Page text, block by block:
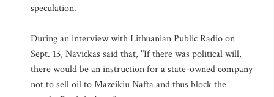
speculation.
During an interview with Lithuanian Public Radio on
Sept. 13, Navickas said that, "If there was political will,
there would be an instruction for a state-owned company
not to sell oil to Mazeikiu Nafta and thus block the